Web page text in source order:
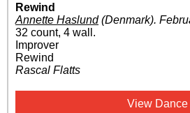
Rewind
Annette Haslund(Denmark).
32 count, 4 wall.
Improver
Rewind
Rascal Flatts
View Dance